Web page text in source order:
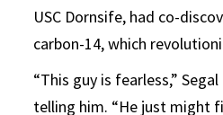
USC Dornsife, had co-
carbon-14, which
“This guy is fearless,”
telling him. “He just might